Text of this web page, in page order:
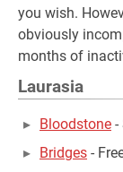
you wish.
obviously
months of
Laurasia
Bloodstone -
Bridges -